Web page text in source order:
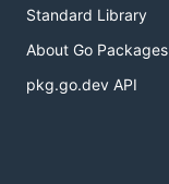
Standard Library
About Go Packages
pkg.go.dev API